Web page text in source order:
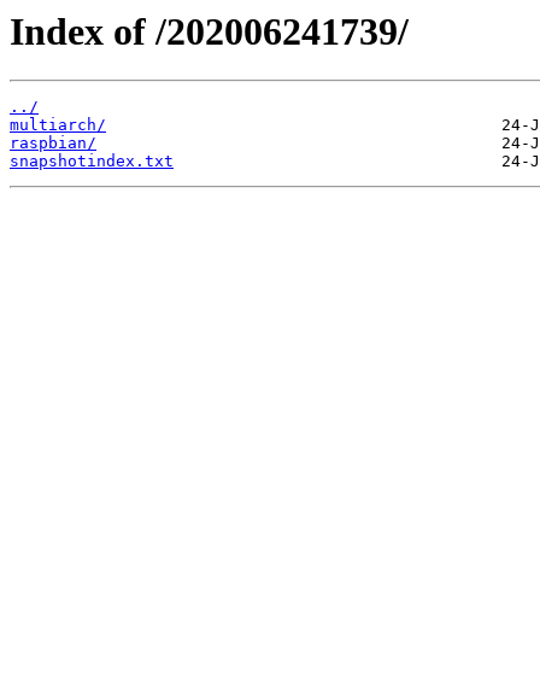
Index of /202006241739/
../
multiarch/
raspbian/
snapshotindex.txt